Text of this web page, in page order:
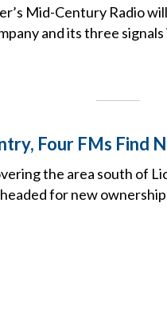
Mid-Century Radio
and its three signals
Four FMs Find
the area south of
for new